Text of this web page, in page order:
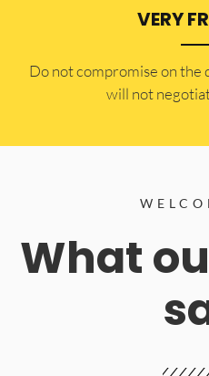
VERY
​Do not compromise on the
will not
What